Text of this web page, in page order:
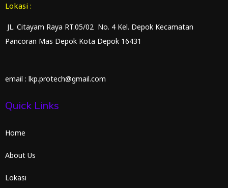
Lokasi :
JL. Citayam Raya RT.05/02 No. 4 Kel. Depok Kecamatan
Pancoran Mas Depok Kota Depok 16431
email : lkp.protech@gmail.com
Quick Links
Home
About Us
Lokasi